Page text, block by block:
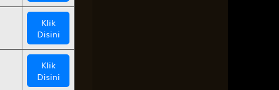
Klik
Disini
Klik
Disini